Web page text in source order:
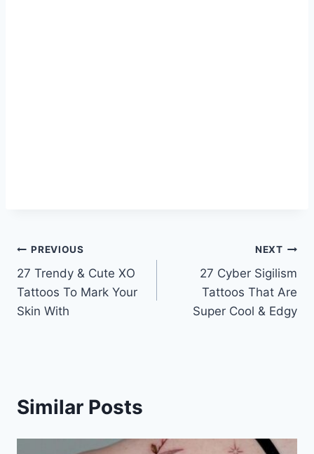
Post
navigation
PREVIOUS
27 Trendy & Cute XO
Tattoos To Mark Your
Skin With
NEXT
27 Cyber Sigilism
Tattoos That Are
Super Cool & Edgy
Similar Posts